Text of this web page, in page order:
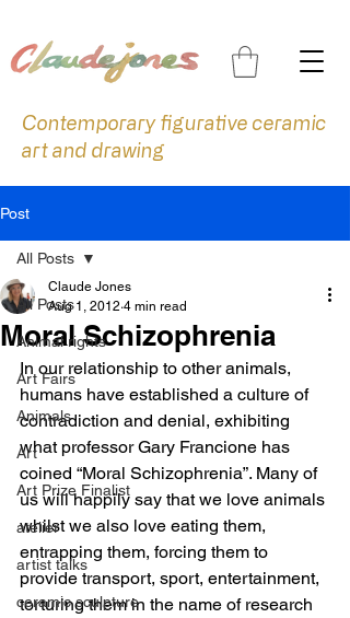
Contemporary figurative ceramic
art and drawing
Post
All Posts
Animal rights
Art Fairs
Animals
Art
Art Prize Finalist
atelier
artist talks
ceramic sculpture
All Posts
Moral Schizophrenia
Claude Jones
Aug 1, 2012 4 min read
In our relationship to other animals,
humans have established a culture of
contradiction and denial, exhibiting
what professor Gary Francione has
coined “Moral Schizophrenia”. Many of
us will happily say that we love animals
whilst we also love eating them,
entrapping them, forcing them to
provide transport, sport, entertainment,
torturing them in the name of research